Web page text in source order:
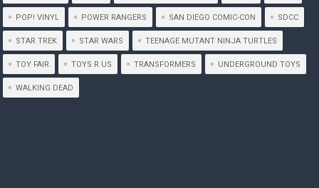
POP! VINYL POWER RANGERS SAN DIEGO COMIC-CON SDCC
STAR TREK STAR WARS TEENAGE MUTANT NINJA TURTLES
TOY FAIR TOYS R US TRANSFORMERS UNDERGROUND TOYS
WALKING DEAD